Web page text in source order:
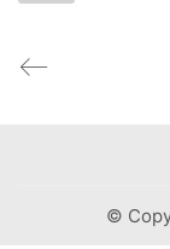
©